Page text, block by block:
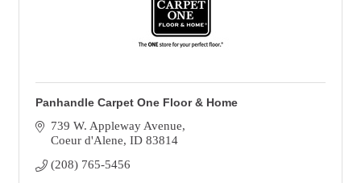
Panhandle Carpet One Floor & Home
739 W. Appleway Avenue
Coeur d'Alene ID 83814
(208) 765-5456